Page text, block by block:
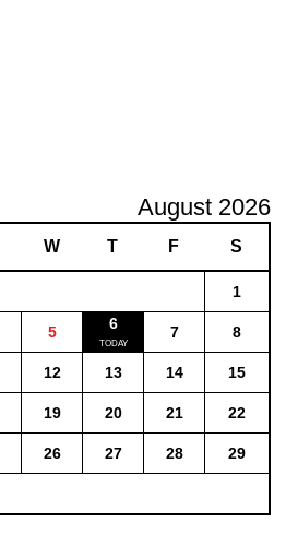
August 2026
W T F S
1
5 6 7 8
12 13 14 15
19 20 21 22
26 27 28 29